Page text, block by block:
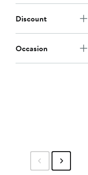
Discount
Occasion